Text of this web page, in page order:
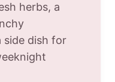
herbs, a
side dish for